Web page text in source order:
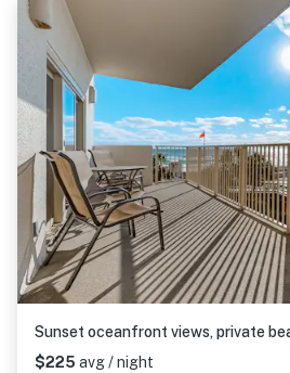
Sunset oceanfront views, private
$225 avg / night